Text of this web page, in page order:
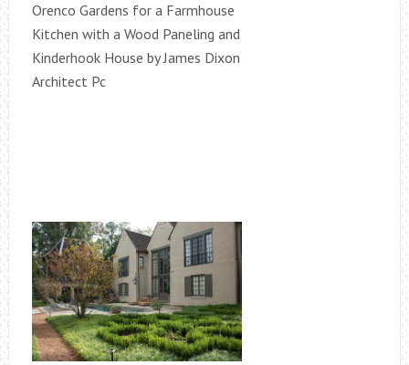
Orenco Gardens for a Farmhouse
Kitchen with a Wood Paneling and
Kinderhook House by James Dixon
Architect Pc